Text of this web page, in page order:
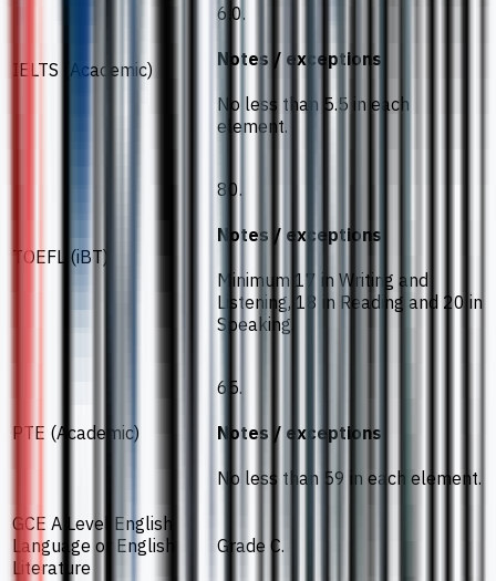
IELTS (Academic)
6.0.
Notes / exceptions
No less than 5.5 in each
element.
TOEFL (iBT)
80.
Notes / exceptions
Minimum 17 in Writing and
Listening, 18 in Reading and 20 in
Speaking.
PTE (Academic)
65.
Notes / exceptions
No less than 59 in each element.
GCE A Level English
Language or English
Literature
Grade C.